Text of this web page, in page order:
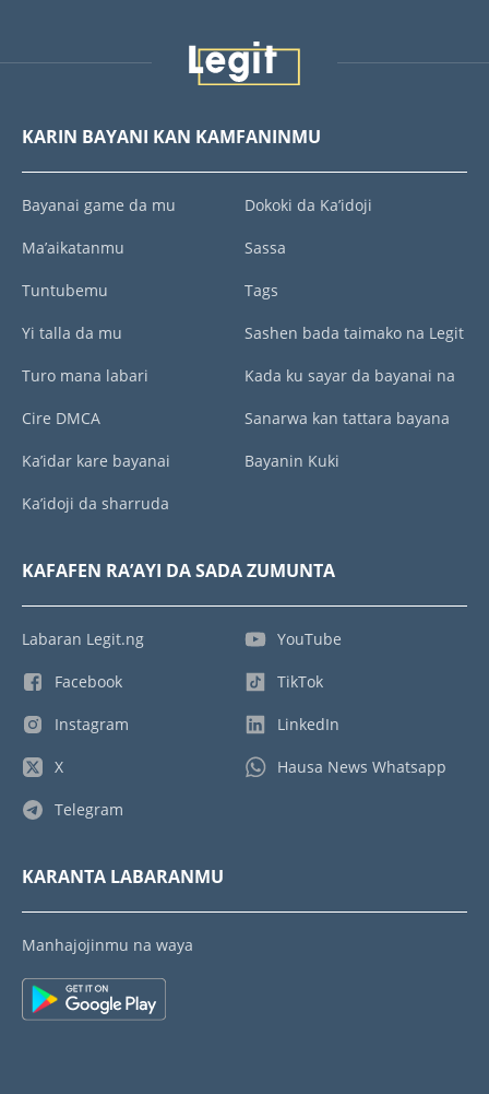
KARIN BAYANI KAN KAMFANINMU
Bayanai game da mu
Ma’aikatanmu
Tuntubemu
Yi talla da mu
Turo mana labari
Cire DMCA
Ka’idar kare bayanai
Ka’idoji da sharruda
Dokoki da Ka’idoji
Sassa
Tags
Sashen bada taimako na Legit
Kada ku sayar da bayanai na
Sanarwa kan tattara bayana
Bayanin Kuki
KAFAFEN RA’AYI DA SADA ZUMUNTA
Labaran Legit.ng
Facebook
Instagram
X
Telegram
YouTube
TikTok
LinkedIn
Hausa News Whatsapp
KARANTA LABARANMU
Manhajojinmu na waya